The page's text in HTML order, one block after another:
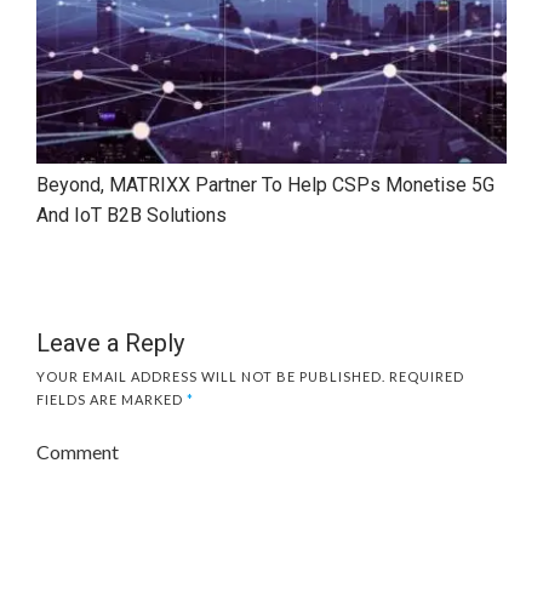
Beyond, MATRIXX Partner To Help CSPs Monetise 5G
And IoT B2B Solutions
Leave a Reply
YOUR EMAIL ADDRESS WILL NOT BE PUBLISHED.
REQUIRED
FIELDS ARE MARKED *
Comment